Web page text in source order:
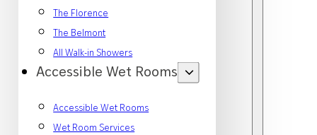
The Florence
The Belmont
All Walk-in Showers
Accessible Wet Rooms
Accessible Wet Rooms
Wet Room Services